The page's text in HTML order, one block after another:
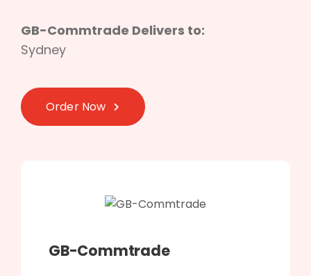
GB-Commtrade Delivers to:
Sydney
Order Now
GB-Commtrade